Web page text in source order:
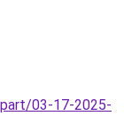
03-17-2025-